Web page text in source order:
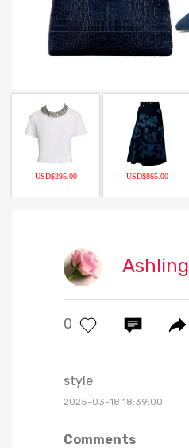
USD$295.00 USD$865.00
Ashling
0
style
2025-03-18 18:39:00
Comments